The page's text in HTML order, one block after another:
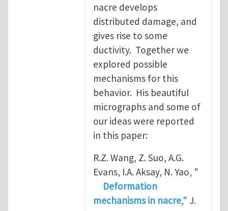
nacre develops
distributed damage, and
gives rise to some
ductivity. Together we
explored possible
mechanisms for this
behavior. His beautiful
micrographs and some of
our ideas were reported
in this paper:
R.Z. Wang, Z. Suo, A.G.
Evans, I.A. Aksay, N. Yao, "
Deformation
mechanisms in nacre," J.